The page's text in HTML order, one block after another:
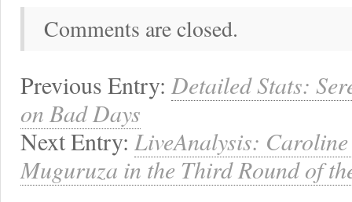
Comments are closed.
Previous Entry: Detailed Stats:
on Bad Days
Next Entry: LiveAnalysis:
Muguruza in the Third Round of